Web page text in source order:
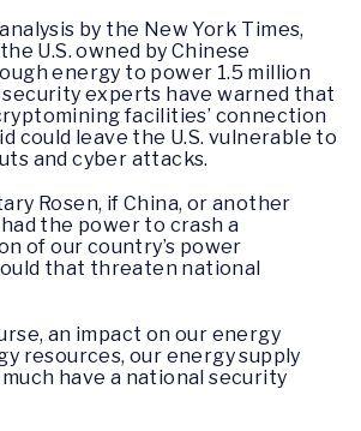
by the New York Times,
U.S. owned by Chinese
energy to power 1.5 million
security experts have warned that
facilities’ connection
could leave the U.S. vulnerable to
and cyber attacks.
Rosen, if China, or another
the power to crash a
of our country’s power
that threaten national
an impact on our energy
resources, our energy supply
have a national security